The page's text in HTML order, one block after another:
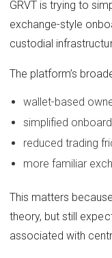
GRVT is trying to
exchange-style
custodial
The platform’s
wallet-based
simplified
reduced trading
more familiar
This matters
theory, but still
associated with